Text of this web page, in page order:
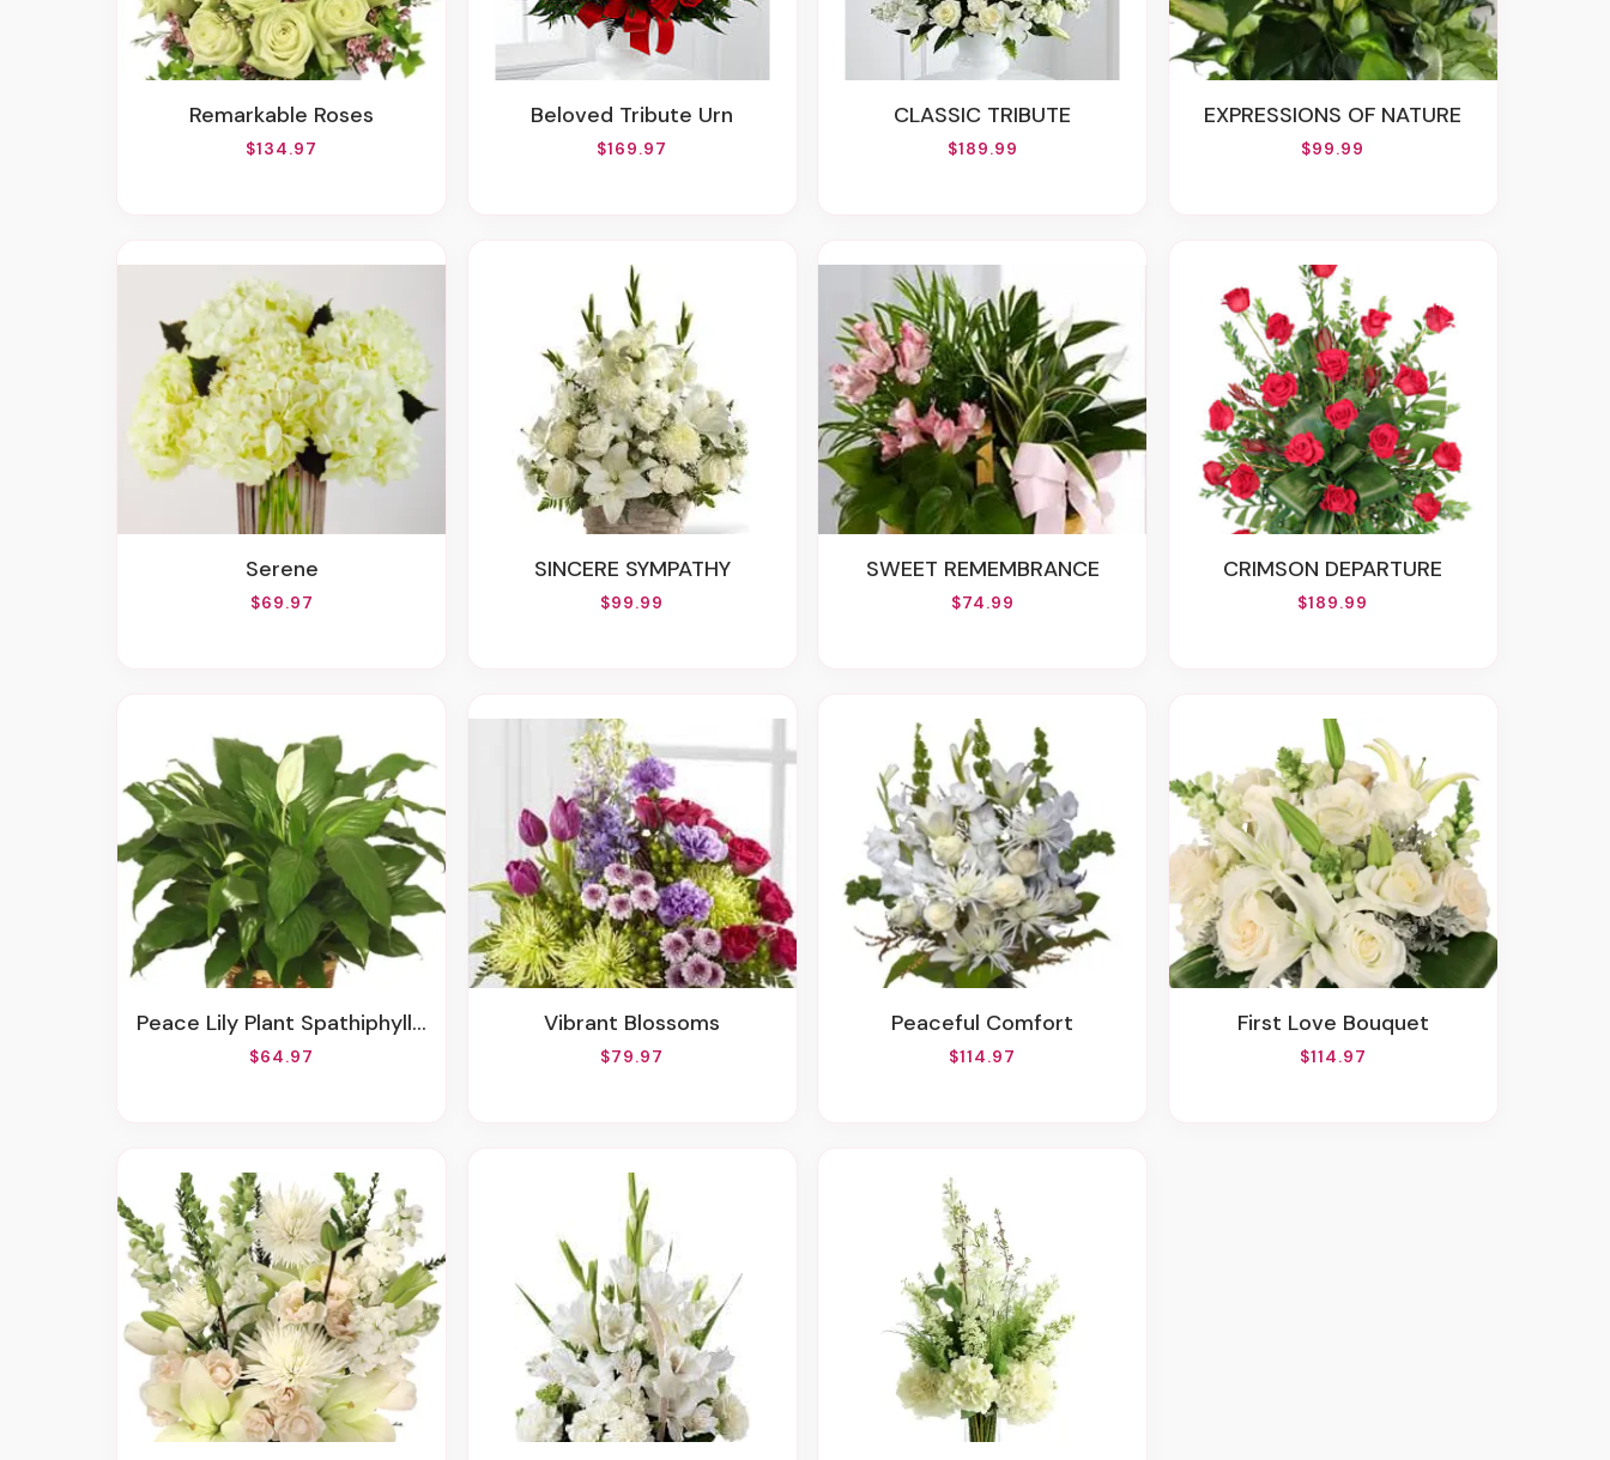
Remarkable Roses
$134.97
Beloved Tribute Urn
$169.97
CLASSIC TRIBUTE
$189.99
EXPRESSIONS OF NATURE
$99.99
Serene
$69.97
SINCERE SYMPATHY
$99.99
SWEET REMEMBRANCE
$74.99
CRIMSON DEPARTURE
$189.99
Peace Lily Plant Spathiphyllum
$64.97
Vibrant Blossoms
$79.97
Peaceful Comfort
$114.97
First Love Bouquet
$114.97